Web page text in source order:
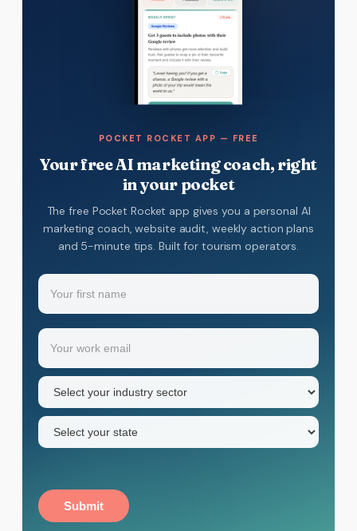
POCKET ROCKET APP — FREE
Your free AI marketing coach, right
in your pocket
The free Pocket Rocket app gives you a personal AI
marketing coach, website audit, weekly action plans
and 5-minute tips. Built for tourism operators.
Name
Your
first
name
Email
Industry
sector
(Required)
State
Submit